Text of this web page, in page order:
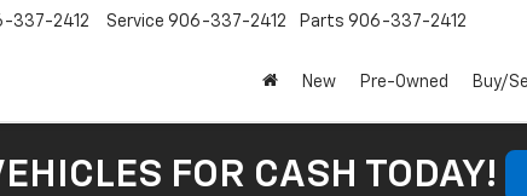
337-2412 Service 906-337-2412 Parts 906-337-2412
New Pre-Owned Buy/Sell
FOR CASH TODAY!